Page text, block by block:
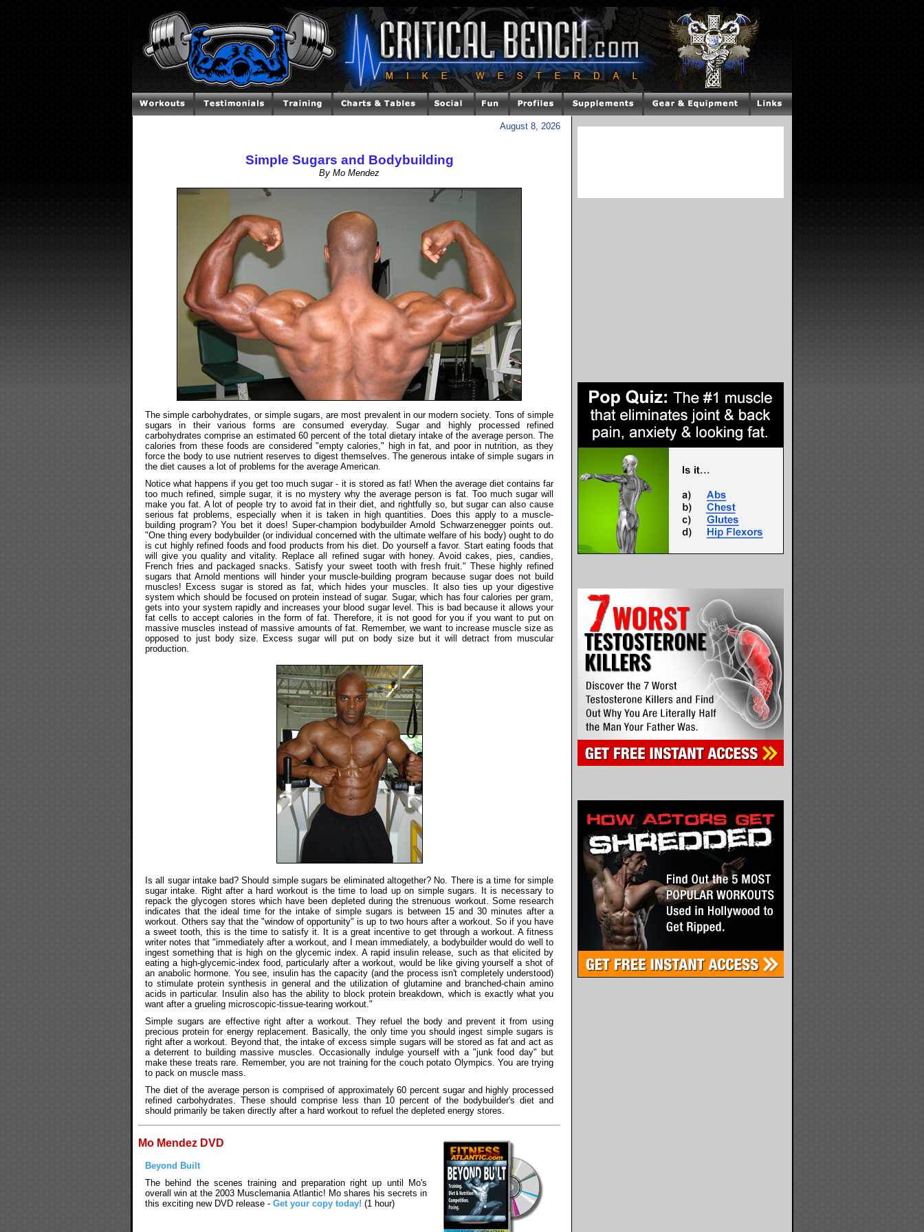
August 8, 2026
Simple Sugars and Bodybuilding
By Mo Mendez
The simple carbohydrates, or simple sugars, are most prevalent in our modern society. Tons of simple
sugars in their various forms are consumed everyday. Sugar and highly processed refined
carbohydrates comprise an estimated 60 percent of the total dietary intake of the average person. The
calories from these foods are considered "empty calories," high in fat, and poor in nutrition, as they
force the body to use nutrient reserves to digest themselves. The generous intake of simple sugars in
the diet causes a lot of problems for the average American.
Notice what happens if you get too much sugar - it is stored as fat! When the average diet contains far
too much refined, simple sugar, it is no mystery why the average person is fat. Too much sugar will
make you fat. A lot of people try to avoid fat in their diet, and rightfully so, but sugar can also cause
serious fat problems, especially when it is taken in high quantities. Does this apply to a muscle-
building program? You bet it does! Super-champion bodybuilder Arnold Schwarzenegger points out.
"One thing every bodybuilder (or individual concerned with the ultimate welfare of his body) ought to do
is cut highly refined foods and food products from his diet. Do yourself a favor. Start eating foods that
will give you quality and vitality. Replace all refined sugar with honey. Avoid cakes, pies, candies,
French fries and packaged snacks. Satisfy your sweet tooth with fresh fruit." These highly refined
sugars that Arnold mentions will hinder your muscle-building program because sugar does not build
muscles! Excess sugar is stored as fat, which hides your muscles. It also ties up your digestive
system which should be focused on protein instead of sugar. Sugar, which has four calories per gram,
gets into your system rapidly and increases your blood sugar level. This is bad because it allows your
fat cells to accept calories in the form of fat. Therefore, it is not good for you if you want to put on
massive muscles instead of massive amounts of fat. Remember, we want to increase muscle size as
opposed to just body size. Excess sugar will put on body size but it will detract from muscular
production.
Is all sugar intake bad? Should simple sugars be eliminated altogether? No. There is a time for simple
sugar intake. Right after a hard workout is the time to load up on simple sugars. It is necessary to
repack the glycogen stores which have been depleted during the strenuous workout. Some research
indicates that the ideal time for the intake of simple sugars is between 15 and 30 minutes after a
workout. Others say that the "window of opportunity" is up to two hours after a workout. So if you have
a sweet tooth, this is the time to satisfy it. It is a great incentive to get through a workout. A fitness
writer notes that "immediately after a workout, and I mean immediately, a bodybuilder would do well to
ingest something that is high on the glycemic index. A rapid insulin release, such as that elicited by
eating a high-glycemic-index food, particularly after a workout, would be like giving yourself a shot of
an anabolic hormone. You see, insulin has the capacity (and the process isn't completely understood)
to stimulate protein synthesis in general and the utilization of glutamine and branched-chain amino
acids in particular. Insulin also has the ability to block protein breakdown, which is exactly what you
want after a grueling microscopic-tissue-tearing workout."
Simple sugars are effective right after a workout. They refuel the body and prevent it from using
precious protein for energy replacement. Basically, the only time you should ingest simple sugars is
right after a workout. Beyond that, the intake of excess simple sugars will be stored as fat and act as
a deterrent to building massive muscles. Occasionally indulge yourself with a "junk food day" but
make these treats rare. Remember, you are not training for the couch potato Olympics. You are trying
to pack on muscle mass.
The diet of the average person is comprised of approximately 60 percent sugar and highly processed
refined carbohydrates. These should comprise less than 10 percent of the bodybuilder's diet and
should primarily be taken directly after a hard workout to refuel the depleted energy stores.
Mo Mendez DVD
Beyond Built
The behind the scenes training and preparation right up until Mo's
overall win at the 2003 Musclemania Atlantic! Mo shares his secrets in
this exciting new DVD release - Get your copy today! (1 hour)